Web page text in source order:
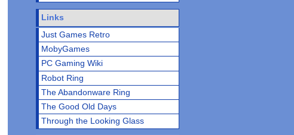
Links
Just Games Retro
MobyGames
PC Gaming Wiki
Robot Ring
The Abandonware Ring
The Good Old Days
Through the Looking Glass